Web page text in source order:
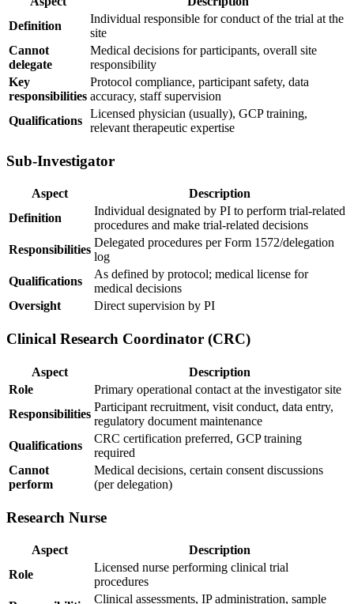
Definition
Individual responsible for conduct of the trial at the
site
Cannot
delegate
Medical decisions for participants, overall site
responsibility
Key
responsibilities
Protocol compliance, participant safety, data
accuracy, staff supervision
Qualifications
Licensed physician (usually), GCP training,
relevant therapeutic expertise
Sub-Investigator
Aspect
Description
Definition
Individual designated by PI to perform trial-related
procedures and make trial-related decisions
Responsibilities
Delegated procedures per Form 1572/delegation
log
Qualifications
As defined by protocol; medical license for
medical decisions
Oversight
Direct supervision by PI
Clinical Research Coordinator (CRC)
Aspect
Description
Role
Primary operational contact at the investigator site
Responsibilities
Participant recruitment, visit conduct, data entry,
regulatory document maintenance
Qualifications
CRC certification preferred, GCP training
required
Cannot
perform
Medical decisions, certain consent discussions
(per delegation)
Research Nurse
Aspect
Description
Role
Licensed nurse performing clinical trial
procedures
Clinical assessments, IP administration, sample